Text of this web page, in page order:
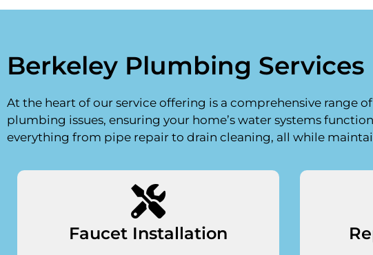
Berkeley Plumbing Services
At the heart of our service offering is a comprehensive range
plumbing issues, ensuring your home’s water systems
everything from pipe repair to drain cleaning, all while
Faucet Installation